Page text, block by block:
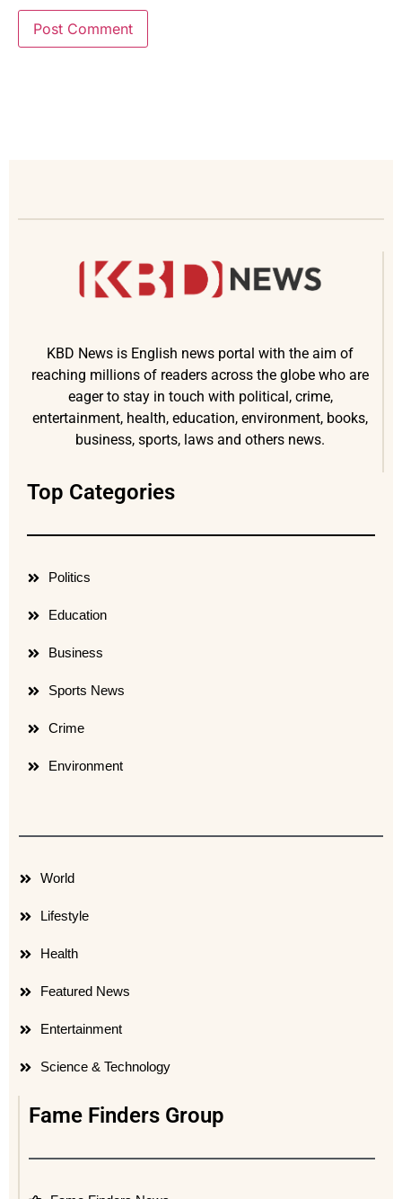
KBD News is English news portal with the aim of
reaching millions of readers across the globe who are
eager to stay in touch with political, crime,
entertainment, health, education, environment, books,
business, sports, laws and others news.
Top Categories
Politics
Education
Business
Sports News
Crime
Environment
World
Lifestyle
Health
Featured News
Entertainment
Science & Technology
Fame Finders Group